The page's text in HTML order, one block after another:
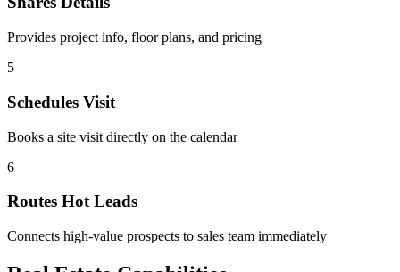
Provides project info, floor plans, and pricing
5
Schedules Visit
Books a site visit directly on the calendar
6
Routes Hot Leads
Connects high-value prospects to sales team immediately